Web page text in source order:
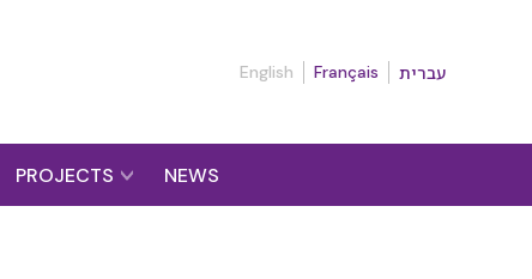
English Français עברית
PROJECTS NEWS